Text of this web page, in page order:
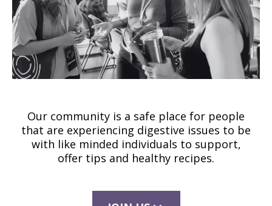
Our community is a safe place for people
that are experiencing digestive issues to be
with like minded individuals to support,
offer tips and healthy recipes.